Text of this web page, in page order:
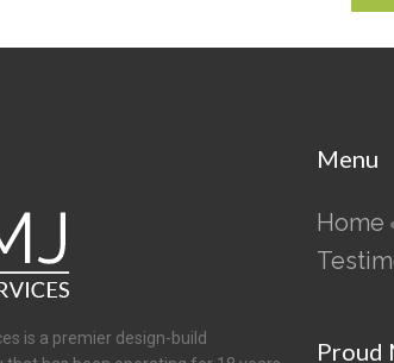
is a premier design-build
Menu
Home
Proud